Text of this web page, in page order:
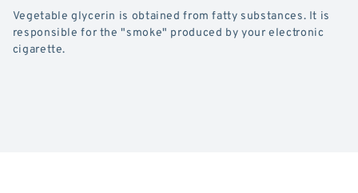
Vegetable glycerin is obtained from fatty substances. It is
responsible for the "smoke" produced by your electronic
cigarette.